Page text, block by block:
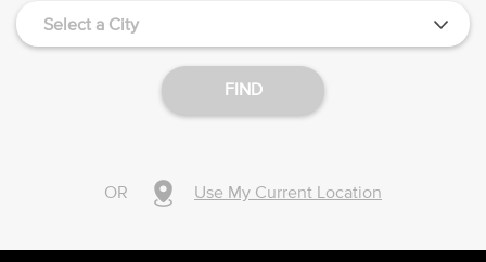
Select a City
FIND
OR Use My Current Location